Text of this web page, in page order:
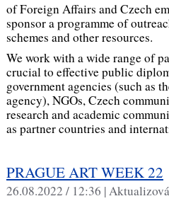
of Foreign Affairs and Czech
sponsor a programme of
schemes and other resources.
We work with a wide range of
crucial to effective public
government agencies (such as
agency), NGOs, Czech
research and academic
as partner countries and
PRAGUE ART WEEK 22
26.08.2022 / 12:36 |